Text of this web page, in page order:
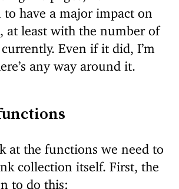
to have a major impact on
at least with the number of
Even if it did, I’m
any way around it.
at the functions we need to
collection itself. First, the
to do this: